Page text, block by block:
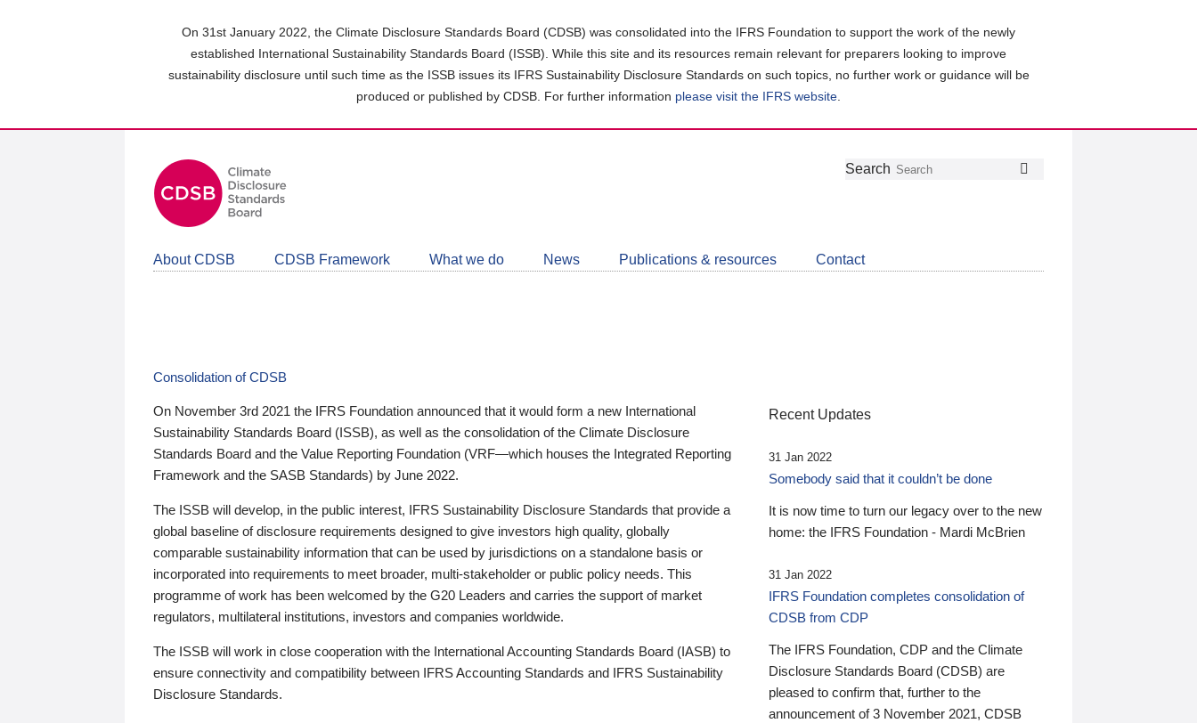
On 31st January 2022, the Climate Disclosure Standards Board (CDSB) was consolidated into the IFRS Foundation to support the work of the newly
established International Sustainability Standards Board (ISSB). While this site and its resources remain relevant for preparers looking to improve
sustainability disclosure until such time as the ISSB issues its IFRS Sustainability Disclosure Standards on such topics, no further work or guidance will be
produced or published by CDSB. For further information please visit the IFRS website
Follow
Join
LinkedIn
Get
about
CDSB
Search
About CDSB CDSB Framework What we do News Publications & resources Contact
Consolidation of CDSB
On November 3rd 2021 the IFRS Foundation announced that it would form a new International
Sustainability Standards Board (ISSB), as well as the consolidation of the Climate Disclosure
Standards Board and the Value Reporting Foundation (VRF—which houses the Integrated Reporting
Framework and the SASB Standards) by June 2022.
The ISSB will develop, in the public interest, IFRS Sustainability Disclosure Standards that provide a
global baseline of disclosure requirements designed to give investors high quality, globally
comparable sustainability information that can be used by jurisdictions on a standalone basis or
incorporated into requirements to meet broader, multi-stakeholder or public policy needs. This
programme of work has been welcomed by the G20 Leaders and carries the support of market
regulators, multilateral institutions, investors and companies worldwide.
The ISSB will work in close cooperation with the International Accounting Standards Board (IASB) to
ensure connectivity and compatibility between IFRS Accounting Standards and IFRS Sustainability
Disclosure Standards.
Recent Updates
31 Jan 2022
Somebody said that it couldn’t be done
It is now time to turn our legacy over to the new
home: the IFRS Foundation - Mardi McBrien
31 Jan 2022
IFRS Foundation completes consolidation of
CDSB from CDP
The IFRS Foundation, CDP and the Climate
Disclosure Standards Board (CDSB) are
pleased to confirm that, further to the
announcement of 3 November 2021, CDSB